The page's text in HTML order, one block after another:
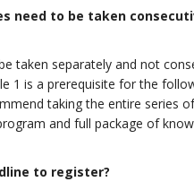
need to be taken
taken separately and not
1 is a prerequisite for the
taking the entire series
and full package of
to register?